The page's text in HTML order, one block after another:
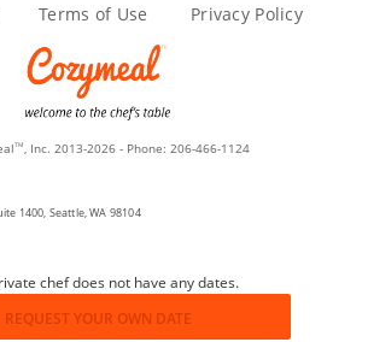
chef does not have any dates.
REQUEST YOUR OWN DATE
Terms of Use Privacy Policy
TM , Inc. 2013-2026 - Phone: 206-466-1124
1400, Seattle, WA 98104